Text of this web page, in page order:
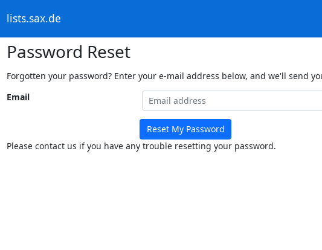
lists.sax.de
Password Reset
Forgotten your password? Enter your e-mail address below, and we'll send
Email
Reset My Password
Please contact us if you have any trouble resetting your password.